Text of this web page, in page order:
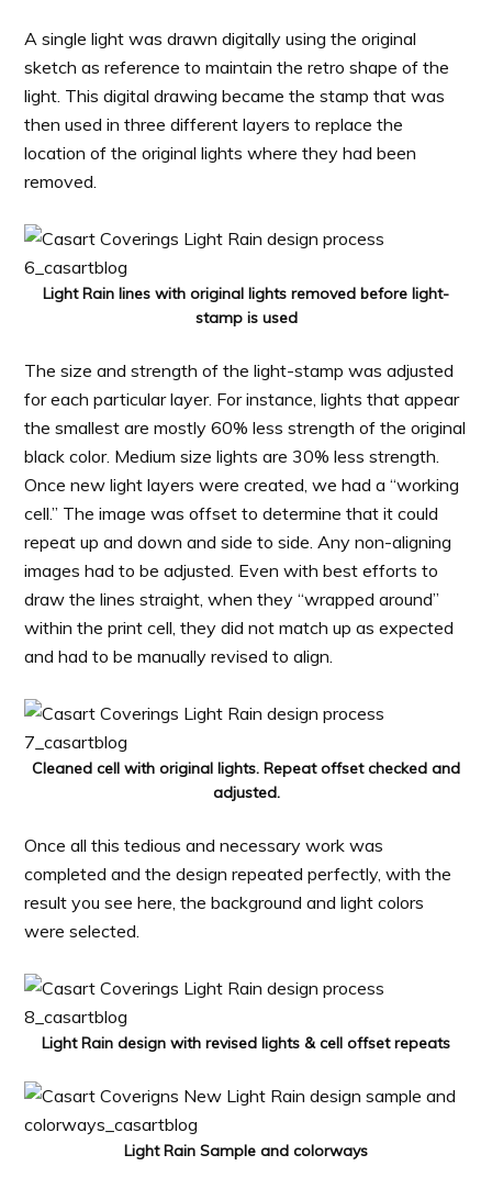
A single light was drawn digitally using the original
sketch as reference to maintain the retro shape of the
light. This digital drawing became the stamp that was
then used in three different layers to replace the
location of the original lights where they had been
removed.
Light Rain lines with original lights removed before light-
stamp is used
The size and strength of the light-stamp was adjusted
for each particular layer. For instance, lights that appear
the smallest are mostly 60% less strength of the original
black color. Medium size lights are 30% less strength.
Once new light layers were created, we had a “working
cell.” The image was offset to determine that it could
repeat up and down and side to side. Any non-aligning
images had to be adjusted. Even with best efforts to
draw the lines straight, when they “wrapped around”
within the print cell, they did not match up as expected
and had to be manually revised to align.
Cleaned cell with original lights. Repeat offset checked and
adjusted.
Once all this tedious and necessary work was
completed and the design repeated perfectly, with the
result you see here, the background and light colors
were selected.
Light Rain design with revised lights & cell offset repeats
Light Rain Sample and colorways